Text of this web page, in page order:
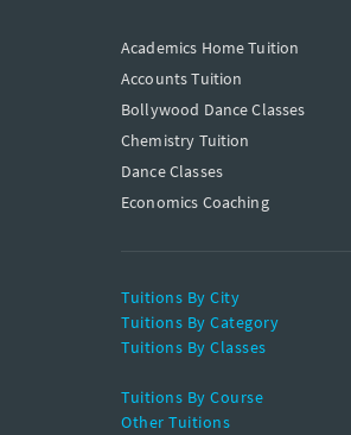
Academics Home Tuition
Accounts Tuition
Bollywood Dance Classes
Chemistry Tuition
Dance Classes
Economics Coaching
Tuitions By City
Tuitions By Category
Tuitions By Classes
Tuitions By Course
Other Tuitions